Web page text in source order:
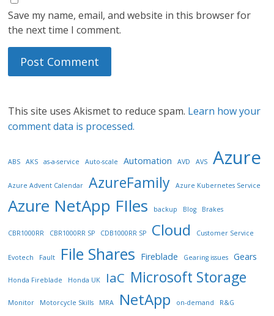
Save my name, email, and website in this browser for
the next time I comment.
This site uses Akismet to reduce spam. Learn how your
comment data is processed.
ABS AKS as-a-service Auto-scale Automation AVD AVS Azure
Azure Advent Calendar AzureFamily Azure Kubernetes Service
Azure NetApp FIles backup Blog Brakes
CBR1000RR CBR1000RR SP CDB1000RR SP Cloud Customer Service
Evotech Fault File Shares Fireblade Gearing issues Gears
Honda Fireblade Honda UK IaC Microsoft Storage
Monitor Motorcycle Skills MRA NetApp on-demand R&G